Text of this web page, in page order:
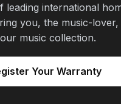
leading international
you, the music-
music collection.
Your Warranty